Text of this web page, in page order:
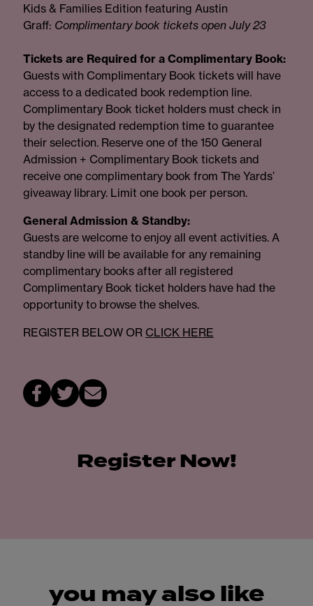
Kids & Families Edition featuring Austin
Graff: Complimentary book tickets open July 23
Tickets are Required for a Complimentary Book:
Guests with Complimentary Book tickets will have
access to a dedicated book redemption line.
Complimentary Book ticket holders must check in
by the designated redemption time to guarantee
their selection. Reserve one of the 150 General
Admission + Complimentary Book tickets and
receive one complimentary book from The Yards’
giveaway library. Limit one book per person.
General Admission & Standby:
Guests are welcome to enjoy all event activities. A
standby line will be available for any remaining
complimentary books after all registered
Complimentary Book ticket holders have had the
opportunity to browse the shelves.
REGISTER BELOW OR CLICK HERE
Register Now!
you may also like